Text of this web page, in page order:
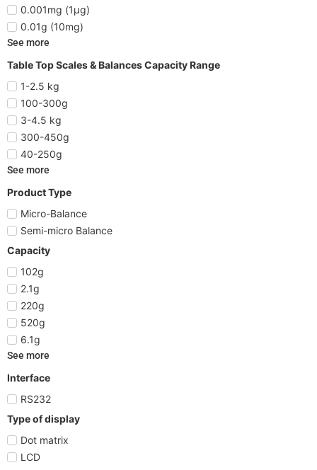
0.001mg (1µg)
0.01g (10mg)
See more
Table Top Scales & Balances Capacity Range
1-2.5 kg
100-300g
3-4.5 kg
300-450g
40-250g
See more
Product Type
Micro-Balance
Semi-micro Balance
Capacity
102g
2.1g
220g
520g
6.1g
See more
Interface
RS232
Type of display
Dot matrix
LCD